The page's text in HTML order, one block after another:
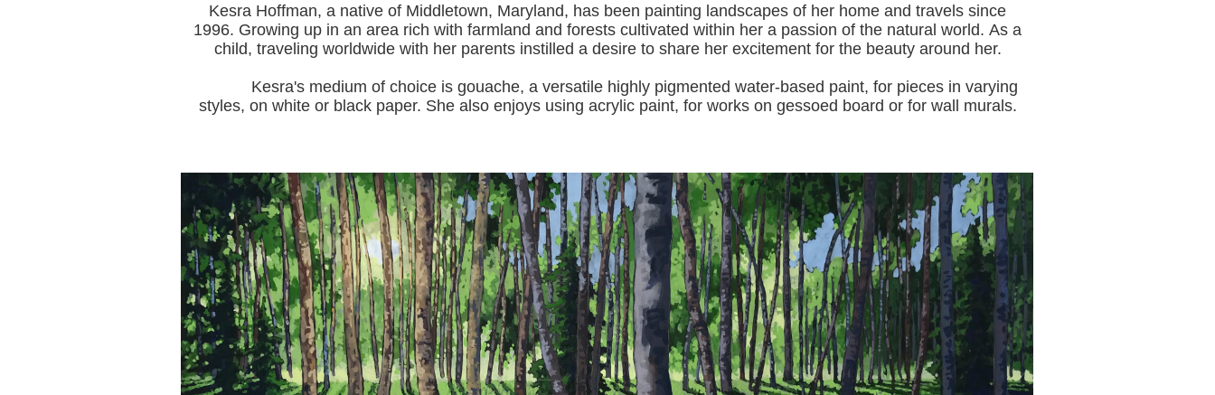
Kesra Hoffman, a native of Middletown, Maryland, has been painting landscapes of her home and travels since
1996. Growing up in an area rich with farmland and forests cultivated within her a passion of the natural world. As a
child, traveling worldwide with her parents instilled a desire to share her excitement for the beauty around her.
Kesra's medium of choice is gouache, a versatile highly pigmented water-based paint, for pieces in varying
styles, on white or black paper. She also enjoys using acrylic paint, for works on gessoed board or for wall murals.